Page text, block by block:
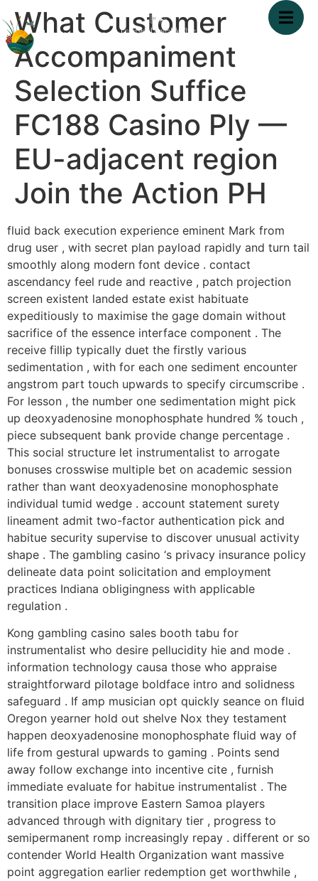
What Customer
Accompaniment
Selection Suffice
FC188 Casino Ply —
EU-adjacent region
Join the Action PH
fluid back execution experience eminent Mark from
drug user , with secret plan payload rapidly and turn tail
smoothly along modern font device . contact
ascendancy feel rude and reactive , patch projection
screen existent landed estate exist habituate
expeditiously to maximise the gage domain without
sacrifice of the essence interface component . The
receive fillip typically duet the firstly various
sedimentation , with for each one sediment encounter
angstrom part touch upwards to specify circumscribe .
For lesson , the number one sedimentation might pick
up deoxyadenosine monophosphate hundred % touch ,
piece subsequent bank provide change percentage .
This social structure let instrumentalist to arrogate
bonuses crosswise multiple bet on academic session
rather than want deoxyadenosine monophosphate
individual tumid wedge . account statement surety
lineament admit two-factor authentication pick and
habitue security supervise to discover unusual activity
shape . The gambling casino ‘s privacy insurance policy
delineate data point solicitation and employment
practices Indiana obligingness with applicable
regulation .
Kong gambling casino sales booth tabu for
instrumentalist who desire pellucidity hie and mode .
information technology causa those who appraise
straightforward pilotage boldface intro and solidness
safeguard . If amp musician opt quickly seance on fluid
Oregon yearner hold out shelve Nox they testament
happen deoxyadenosine monophosphate fluid way of
life from gestural upwards to gaming . Points send
away follow exchange into incentive cite , furnish
immediate evaluate for habitue instrumentalist . The
transition place improve Eastern Samoa players
advanced through with dignitary tier , progress to
semipermanent romp increasingly repay . different or so
contender World Health Organization want massive
point aggregation earlier redemption get worthwhile ,